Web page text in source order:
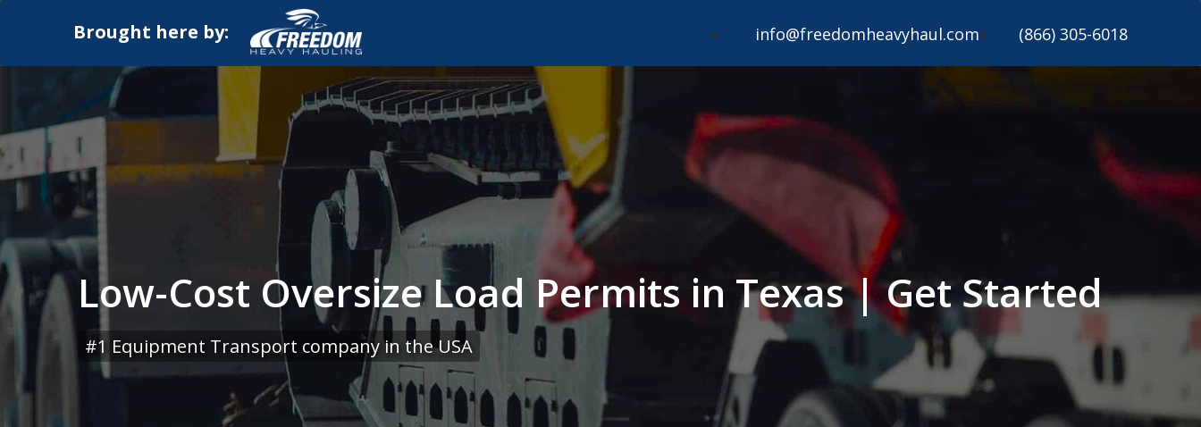
info@freedomheavyhaul.com (866) 305-6018
Brought here by:
Low-Cost Oversize Load Permits in Texas | Get Started
#1 Equipment Transport company in the USA